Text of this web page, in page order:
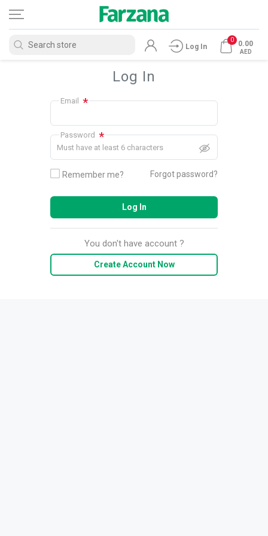
Log In
0 0.00
AED
Log In
Email *
Password *
Must have at least 6 characters
Remember me? Forgot password?
Log In
You don't have account ?
Create Account Now